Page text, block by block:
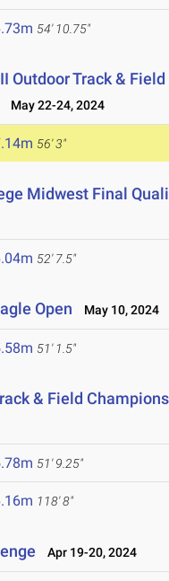
54' 10.75"
Outdoor Track & Field
May 22-24, 2024
56' 3"
Midwest Final
52' 7.5"
Open May 10, 2024
51' 1.5"
& Field
51' 9.25"
118' 8"
Apr 19-20, 2024